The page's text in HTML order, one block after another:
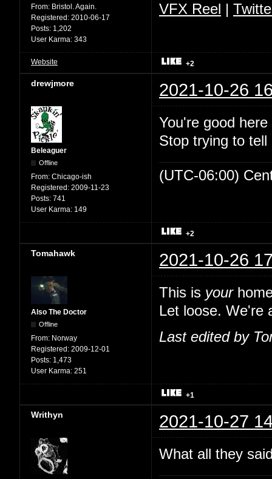
From: Bristol. Again.
Registered: 2010-06-17
Posts: 1,202
User Karma: 343
VFX Reel |
Website +2
drewjmore 2021-10-26
Beleaguer
Offline
From: Chicago-ish
Registered: 2009-11-23
Posts: 741
User Karma: 149
You're good
Stop trying to
(UTC-06:00)
+2
Tomahawk 2021-10-26
Also The Doctor
Offline
From: Norway
Registered: 2009-12-01
Posts: 1,473
User Karma: 251
This is your
Let loose. We're
Last edited by
+1
Writhyn 2021-10-27
What all they